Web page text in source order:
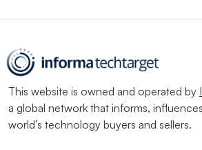
This website is owned and operated by
a global network that informs,
world’s technology buyers and sellers.